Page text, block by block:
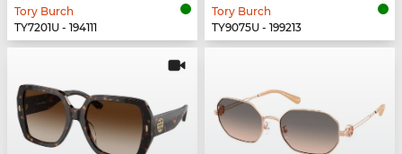
Tory Burch
TY7201U - 194111
Tory Burch
TY9075U - 199213